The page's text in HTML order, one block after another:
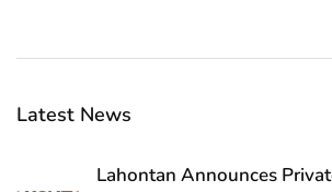
Latest News
Lahontan Announces